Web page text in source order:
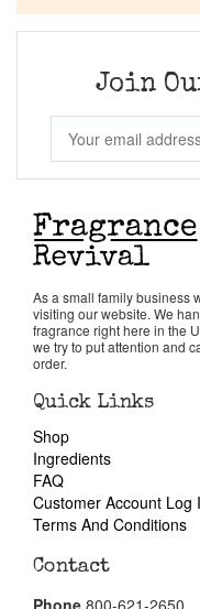
Join
As a small family business
visiting our website. We
fragrance right here in the
we try to put attention and
order.
Quick Links
Shop
Ingredients
FAQ
Customer Account Log
Terms And Conditions
Contact
Phone 800-621-2650